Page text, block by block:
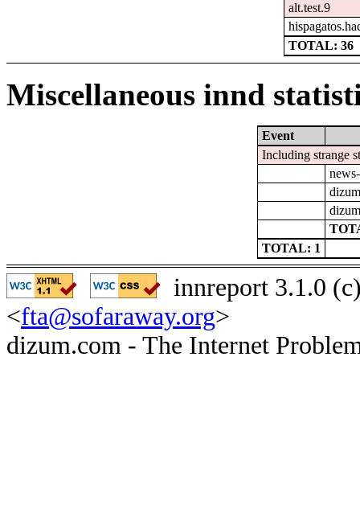
alt.test.9
TOTAL: 36
Miscellaneous innd
Event
Including strange
TOTAL: 1
innreport 3.1.0
<fta@sofaraway.org>
dizum.com - The Internet